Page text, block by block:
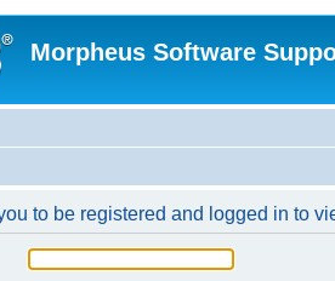
Morpheus Software
to be registered and logged in to